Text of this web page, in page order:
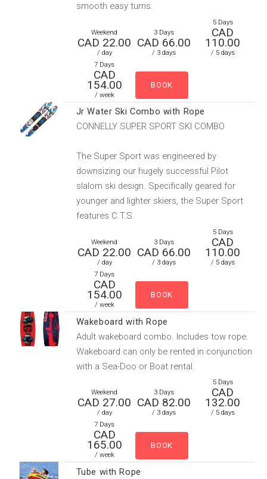
smooth easy turns.
Weekend
CAD 22.00
/ day
3 Days
CAD 66.00
/ 3 days
5 Days
CAD
110.00
/ 5 days
7 Days
CAD
154.00
/ week
Jr Water Ski Combo with Rope
CONNELLY SUPER SPORT SKI COMBO
The Super Sport was engineered by
downsizing our hugely successful Pilot
slalom ski design. Specifically geared for
younger and lighter skiers, the Super Sport
features C.T.S.
Weekend
CAD 22.00
/ day
3 Days
CAD 66.00
/ 3 days
5 Days
CAD
110.00
/ 5 days
7 Days
CAD
154.00
/ week
Wakeboard with Rope
Adult wakeboard combo. Includes tow rope.
Wakeboard can only be rented in conjunction
with a Sea-Doo or Boat rental.
Weekend
CAD 27.00
/ day
3 Days
CAD 82.00
/ 3 days
5 Days
CAD
132.00
/ 5 days
7 Days
CAD
165.00
/ week
Tube with Rope